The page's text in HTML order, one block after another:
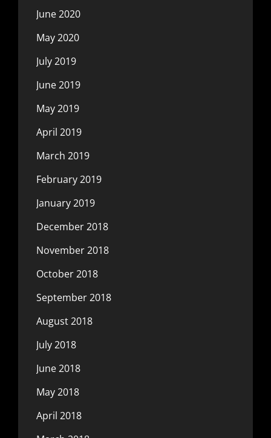
June 2020
May 2020
July 2019
June 2019
May 2019
April 2019
March 2019
February 2019
January 2019
December 2018
November 2018
October 2018
September 2018
August 2018
July 2018
June 2018
May 2018
April 2018